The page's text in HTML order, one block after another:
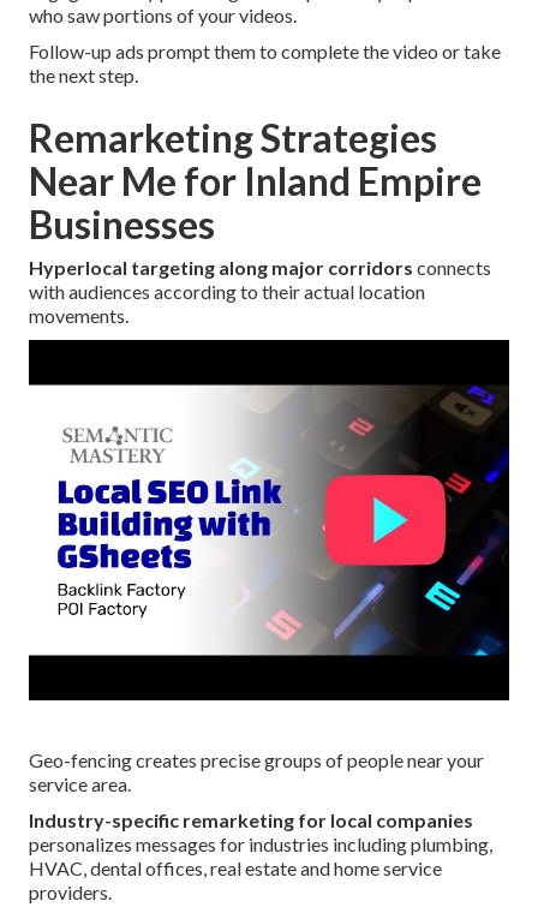
who saw portions of your videos.
Follow-up ads prompt them to complete the video or take
the next step.
Remarketing Strategies
Near Me for Inland Empire
Businesses
Hyperlocal targeting along major corridors connects
with audiences according to their actual location
movements.
Geo-fencing creates precise groups of people near your
service area.
Industry-specific remarketing for local companies
personalizes messages for industries including plumbing,
HVAC, dental offices, real estate and home service
providers.